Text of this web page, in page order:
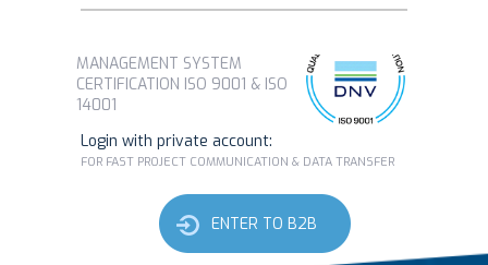
MANAGEMENT SYSTEM
CERTIFICATION ISO 9001 & ISO
14001
Login with private account:
FOR FAST PROJECT COMMUNICATION & DATA TRANSFER
ENTER TO B2B